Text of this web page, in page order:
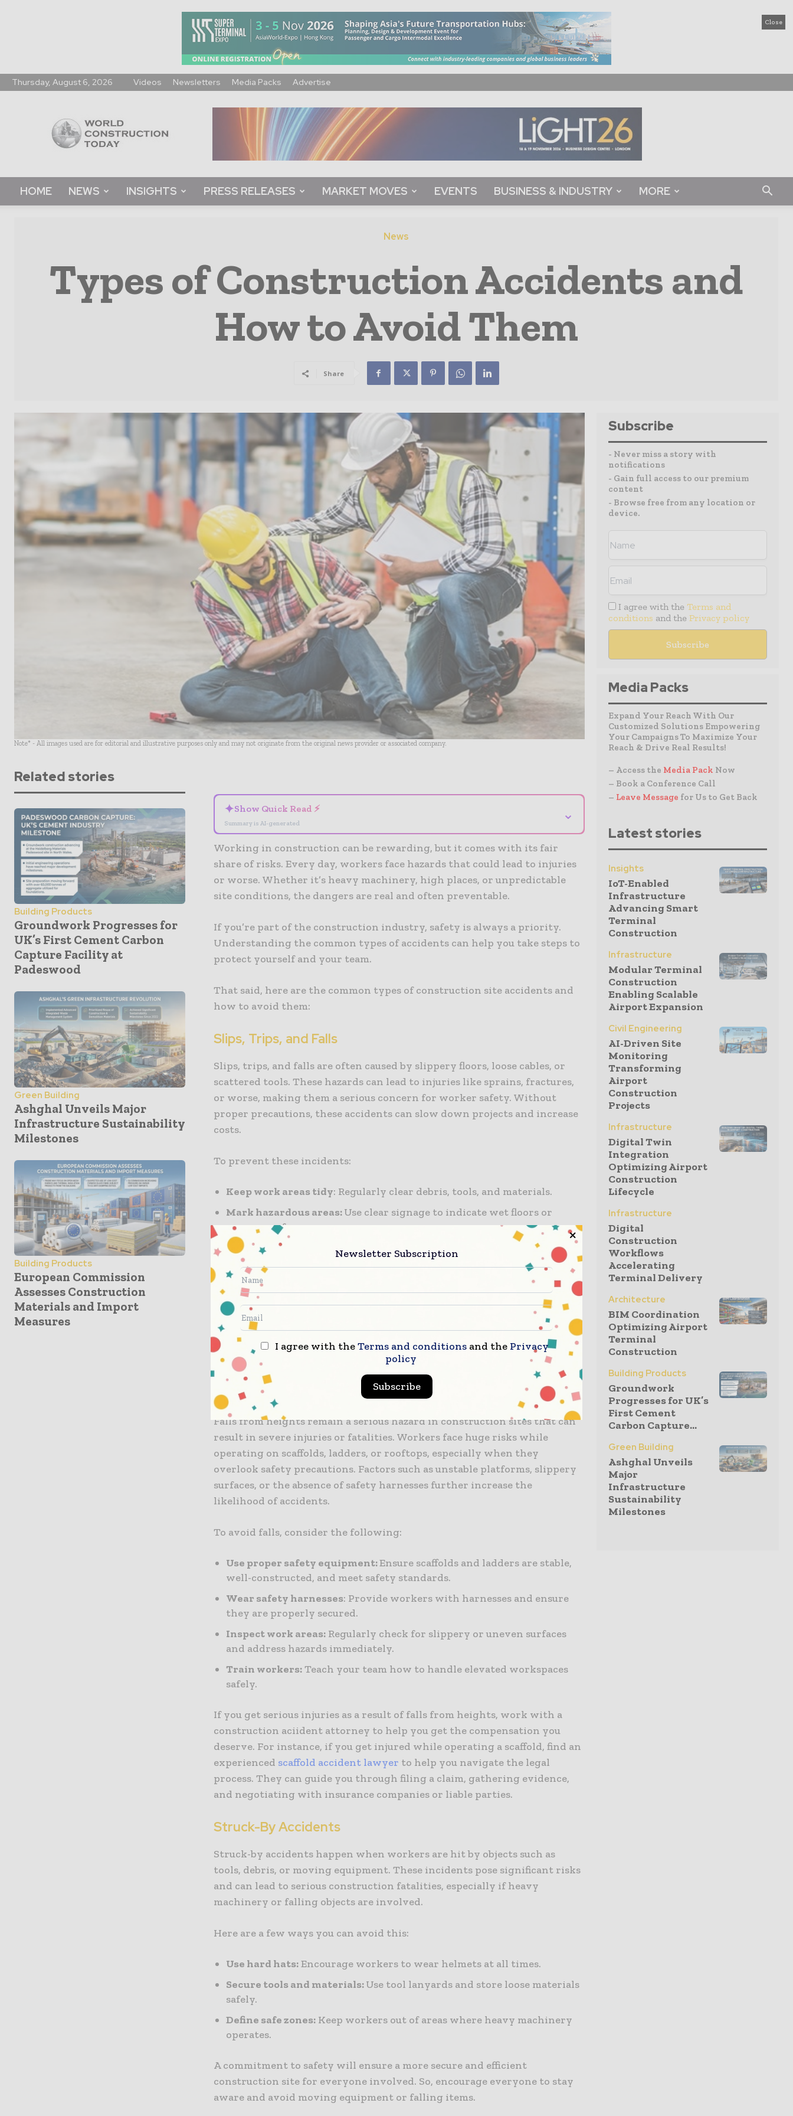
Close
Thursday, August 6, 2026 Videos Newsletters Media Packs Advertise
Construction
Today
HOME NEWS INSIGHTS PRESS RELEASES MARKET MOVES EVENTS BUSINESS & INDUSTRY MORE
News
Types of Construction Accidents and
How to Avoid Them
Share
Note* - All images used are for editorial and illustrative purposes only and may not originate from the original news provider or associated company.
Related stories
Building Products
Groundwork Progresses for
UK’s First Cement Carbon
Capture Facility at
Padeswood
Green Building
Ashghal Unveils Major
Infrastructure Sustainability
Milestones
Building Products
European Commission
Assesses Construction
Materials and Import
Measures
✦Show Quick Read ⚡
Summary is AI-generated
⌄
Working in construction can be rewarding, but it comes with its fair
share of risks. Every day, workers face hazards that could lead to injuries
or worse. Whether it’s heavy machinery, high places, or unpredictable
site conditions, the dangers are real and often preventable.
If you’re part of the construction industry, safety is always a priority.
Understanding the common types of accidents can help you take steps to
protect yourself and your team.
That said, here are the common types of construction site accidents and
how to avoid them:
Slips, Trips, and Falls
Slips, trips, and falls are often caused by slippery floors, loose cables, or
scattered tools. These hazards can lead to injuries like sprains, fractures,
or worse, making them a serious concern for worker safety. Without
proper precautions, these accidents can slow down projects and increase
costs.
To prevent these incidents:
Keep work areas tidy: Regularly clear debris, tools, and materials.
Mark hazardous areas:Use clear signage to indicate wet floors or
uneven surfaces.
Wear proper footwear:
Equip workers with non-slip, sturdy boots.
Inspect work areas:Conduct regular checks to identify and address
hazards.
Implementing these safety measures will help minimize slips, trips, and
falls, creating a safer workplace for everyone. But if an accident occurs
despite precautions, consulting aconstruction accident lawyercan help
you understand your rights and seek compensation for the injuries.
Falls From Heights
Falls from heights remain a serious hazard in construction sites that can
result in severe injuries or fatalities. Workers face huge risks while
operating on scaffolds, ladders, or rooftops, especially when they
overlook safety precautions. Factors such as unstable platforms, slippery
surfaces, or the absence of safety harnesses further increase the
likelihood of accidents.
To avoid falls, consider the following:
Use proper safety equipment:Ensure scaffolds and ladders are stable,
well-constructed, and meet safety standards.
Wear safety harnesses: Provide workers with harnesses and ensure
they are properly secured.
Inspect work areas: Regularly check for slippery or uneven surfaces
and address hazards immediately.
Train workers:Teach your team how to handle elevated workspaces
safely.
If you get serious injuries as a result of falls from heights, work with a
construction aciident attorney to help you get the compensation you
deserve. For instance, if you get injured while operating a scaffold, find an
experienced scaffold accident lawyer to help you navigate the legal
process. They can guide you through filing a claim, gathering evidence,
and negotiating with insurance companies or liable parties.
Struck-By Accidents
Struck-by accidents happen when workers are hit by objects such as
tools, debris, or moving equipment. These incidents pose significant risks
and can lead to serious construction fatalities, especially if heavy
machinery or falling objects are involved.
Here are a few ways you can avoid this:
Use hard hats:Encourage workers to wear helmets at all times.
Secure tools and materials:Use tool lanyards and store loose materials
safely.
Define safe zones: Keep workers out of areas where heavy machinery
operates.
A commitment to safety will ensure a more secure and efficient
construction site for everyone involved. So, encourage everyone to stay
aware and avoid moving equipment or falling items.
Subscribe
- Never miss a story with
notifications
- Gain full access to our premium
content
- Browse free from any location or
device.
I agree with the Terms and
conditions and the Privacy policy
Media Packs
Expand Your Reach With Our
Customized Solutions Empowering
Your Campaigns To Maximize Your
Reach & Drive Real Results!
– Access the Media Pack Now
– Book a Conference Call
– Leave Message for Us to Get Back
Latest stories
Insights
IoT-Enabled
Infrastructure
Advancing Smart
Terminal
Construction
Infrastructure
Modular Terminal
Construction
Enabling Scalable
Airport Expansion
Civil Engineering
AI-Driven Site
Monitoring
Transforming
Airport
Construction
Projects
Infrastructure
Digital Twin
Integration
Optimizing Airport
Construction
Lifecycle
Infrastructure
Digital
Construction
Workflows
Accelerating
Terminal Delivery
Architecture
BIM Coordination
Optimizing Airport
Terminal
Construction
Building Products
Groundwork
Progresses for UK’s
First Cement
Carbon Capture...
Green Building
Ashghal Unveils
Major
Infrastructure
Sustainability
Milestones
Newsletter Subscription
I agree with theTerms and conditions and the Privacy
policy
Subscribe